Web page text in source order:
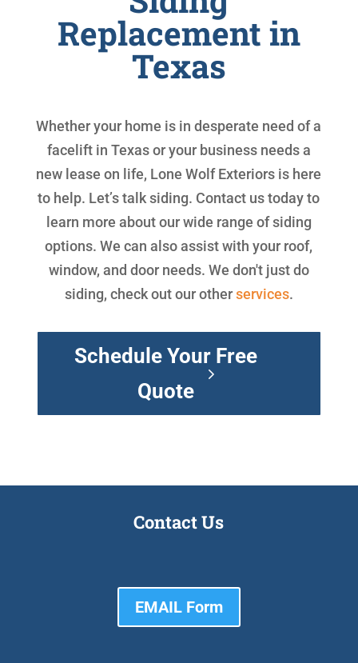
Replacement in
Texas
Whether your home is in desperate need of a
facelift in Texas or your business needs a
new lease on life, Lone Wolf Exteriors is here
to help. Let’s talk siding. Contact us today to
learn more about our wide range of siding
options. We can also assist with your roof,
window, and door needs. We don't just do
siding, check out our otherservices.
Schedule Your Free
Quote
Contact Us
EMAIL Form